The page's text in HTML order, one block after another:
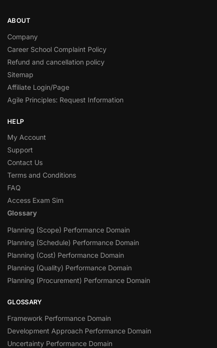
ABOUT
Company
Career School Complaint Policy
Refund and cancellation policy
Sitemap
Affiliate Login/Page
Agile Principles: Request Information
HELP
My Account
Support
Contact Us
Terms and Conditions
FAQ
Access Exam Sim
Glossary
Planning (Scope) Performance Domain
Planning (Schedule) Performance Domain
Planning (Cost) Performance Domain
Planning (Quality) Performance Domain
Planning (Procurement) Performance Domain
GLOSSARY
Framework Performance Domain
Development Approach Performance Domain
Uncertainty Performance Domain